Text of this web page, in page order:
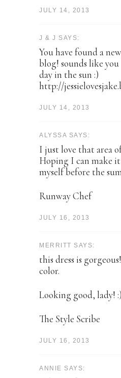
JULY 14, 2013
J & J SAYS:
You have found a
blog! sounds like
day in the sun :)
http://
JULY 14, 2013
ALYSSA SAYS:
I just love that area
Hoping I can make
myself before the
Runway Chef
JULY 16, 2013
MERRITT SAYS:
this dress is
color.
Looking good, lady! :)
The Style Scribe
JULY 16, 2013
ANNIE SAYS: